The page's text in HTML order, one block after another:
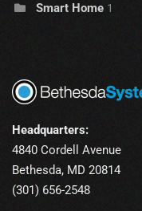
Smart Home 1
Headquarters:
4840 Cordell Avenue
Bethesda, MD 20814
(301) 656-2548